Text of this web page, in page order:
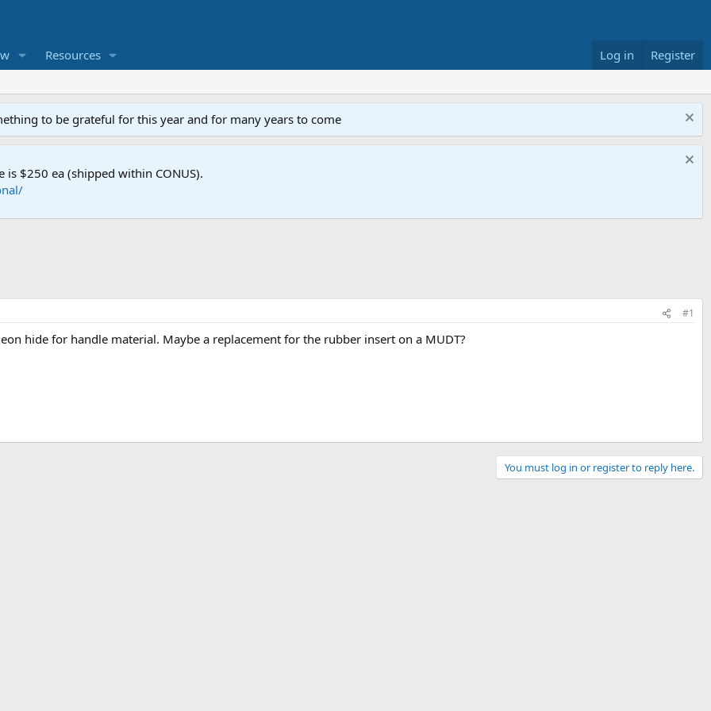
Resources Log in Register
to be grateful for this year and for many years to come
is $250 ea (shipped within CONUS).
#1
hide for handle material. Maybe a replacement for the rubber insert on a MUDT?
You must log in or register to reply here.